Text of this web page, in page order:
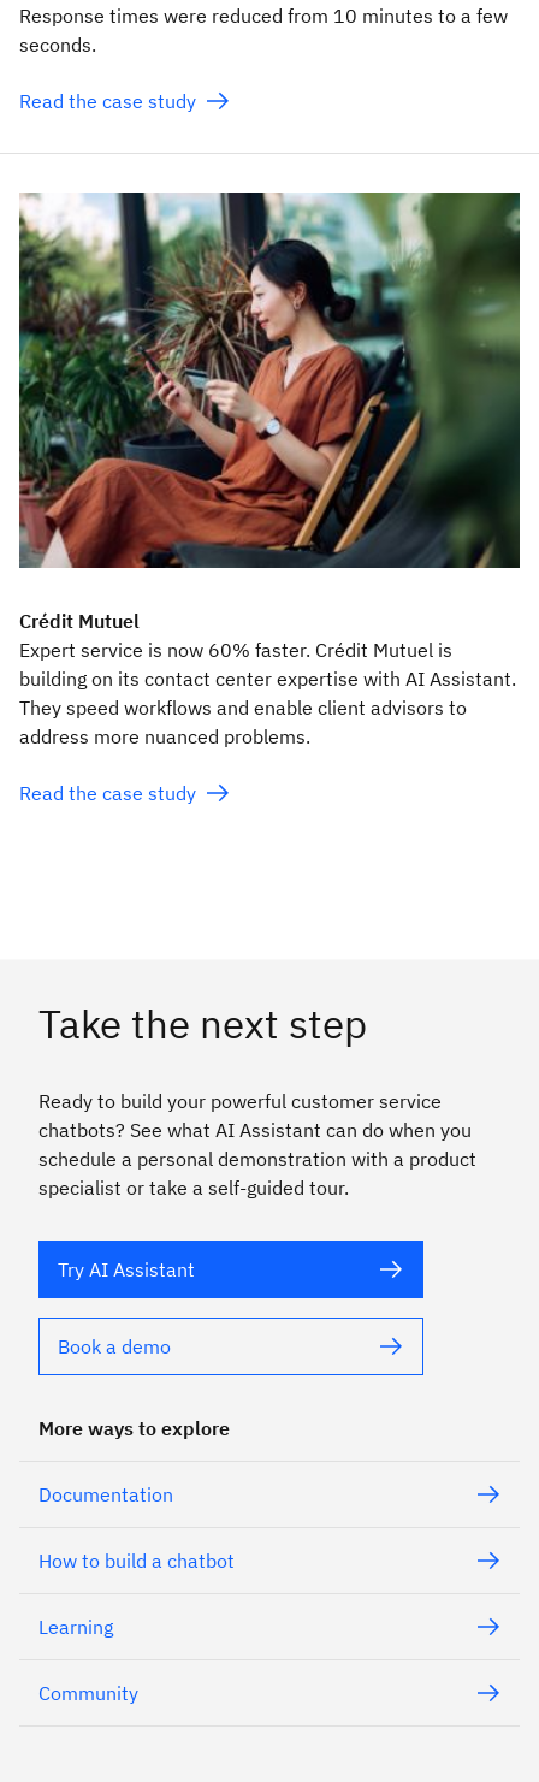
Response times were reduced from 10 minutes to a few
seconds.
Read the case study
Crédit Mutuel
Expert service is now 60% faster. Crédit Mutuel is
building on its contact center expertise with AI Assistant.
They speed workflows and enable client advisors to
address more nuanced problems.
Read the case study
Take the next step
Ready to build your powerful customer service
chatbots? See what AI Assistant can do when you
schedule a personal demonstration with a product
specialist or take a self-guided tour.
Try AI Assistant
Book a demo
More ways to explore
Documentation
How to build a chatbot
Learning
Community